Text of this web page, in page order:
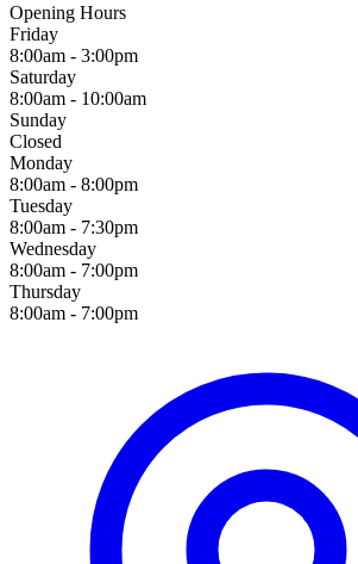
Opening Hours
Friday
8:00am - 3:00pm
Saturday
8:00am - 10:00am
Sunday
Closed
Monday
8:00am - 8:00pm
Tuesday
8:00am - 7:30pm
Wednesday
8:00am - 7:00pm
Thursday
8:00am - 7:00pm